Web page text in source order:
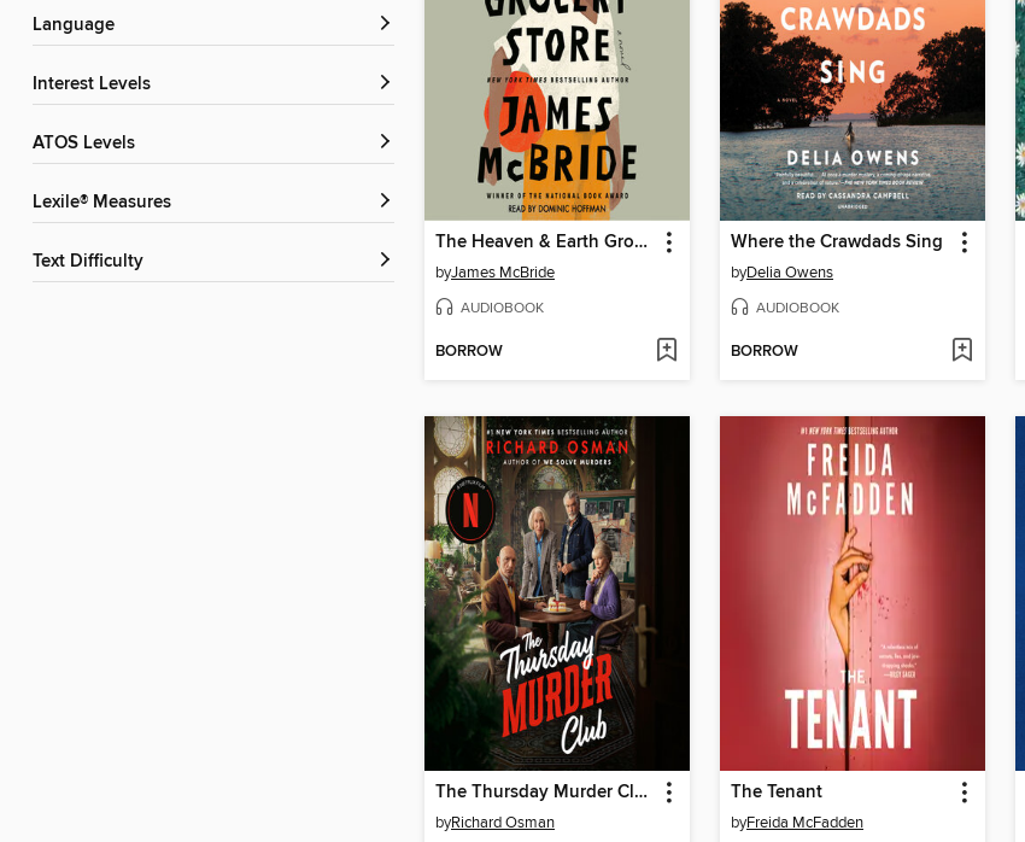
Language
Interest Levels
ATOS Levels
Lexile® Measures
Text Difficulty
The Heaven & Earth Grocery Store
byJames McBride
AUDIOBOOK
BORROW
Where the Crawdads Sing
byDelia Owens
AUDIOBOOK
BORROW
The Thursday Murder Club
byRichard Osman
The Tenant
byFreida McFadden